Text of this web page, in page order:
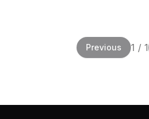
Previous 1 / 1